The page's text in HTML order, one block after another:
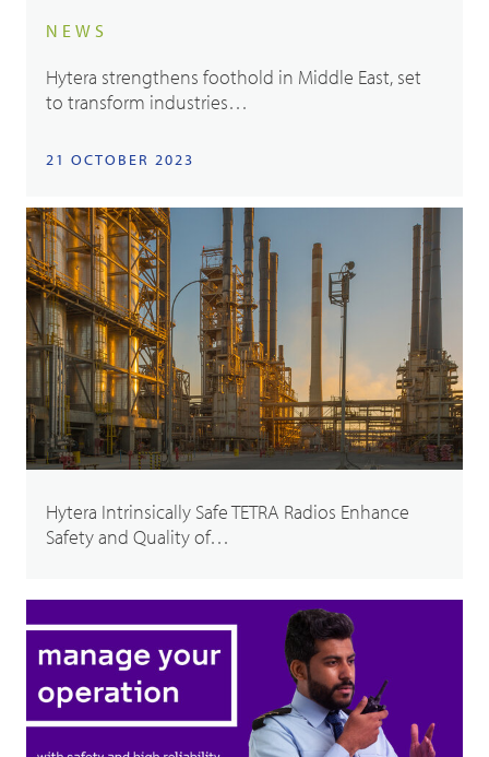
NEWS
Hytera strengthens foothold in Middle East, set
to transform industries…
21 OCTOBER 2023
Hytera Intrinsically Safe TETRA Radios Enhance
Safety and Quality of…